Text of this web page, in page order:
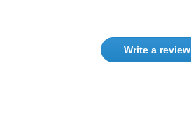
Write a review